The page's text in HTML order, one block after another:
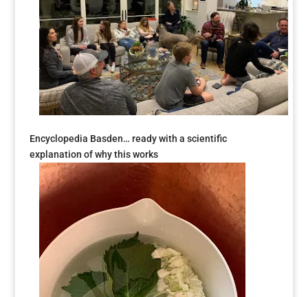
Encyclopedia Basden… ready with a scientific
explanation of why this works